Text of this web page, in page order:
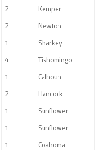
2
Kemper
2
Newton
1
Sharkey
4
Tishomingo
1
Calhoun
2
Hancock
1
Sunflower
1
Sunflower
1
Coahoma